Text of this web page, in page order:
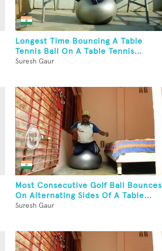
Longest Time Bouncing A Table
Tennis Ball On A Table Tennis...
Suresh Gaur
Most Consecutive Golf Ball Bounces
On Alternating Sides Of A Table...
Suresh Gaur